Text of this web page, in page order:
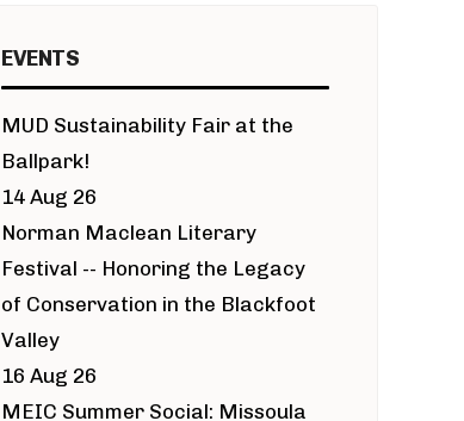
EVENTS
MUD Sustainability Fair at the
Ballpark!
14 Aug 26
Norman Maclean Literary
Festival -- Honoring the Legacy
of Conservation in the Blackfoot
Valley
16 Aug 26
MEIC Summer Social: Missoula